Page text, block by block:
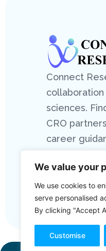
We value your
We use cookies to
serve personalised
By clicking "Accept
Customise
Connect
sciences.
CRO
career